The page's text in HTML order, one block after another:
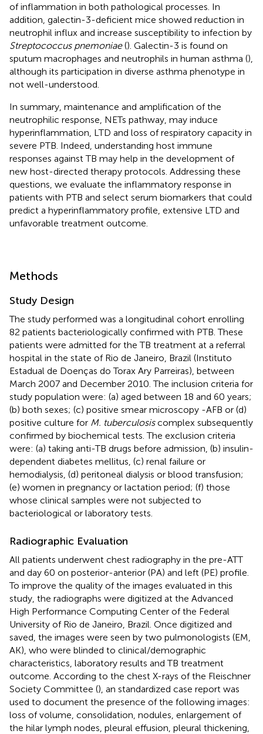
of inflammation in both pathological processes. In
addition, galectin-3-deficient mice showed reduction in
neutrophil influx and increase susceptibility to infection by
Streptococcus pnemoniae(). Galectin-3 is found on
sputum macrophages and neutrophils in human asthma (),
although its participation in diverse asthma phenotype in
not well-understood.
In summary, maintenance and amplification of the
neutrophilic response, NETs pathway, may induce
hyperinflammation, LTD and loss of respiratory capacity in
severe PTB. Indeed, understanding host immune
responses against TB may help in the development of
new host-directed therapy protocols. Addressing these
questions, we evaluate the inflammatory response in
patients with PTB and select serum biomarkers that could
predict a hyperinflammatory profile, extensive LTD and
unfavorable treatment outcome.
Methods
Study Design
The study performed was a longitudinal cohort enrolling
82 patients bacteriologically confirmed with PTB. These
patients were admitted for the TB treatment at a referral
hospital in the state of Rio de Janeiro, Brazil (Instituto
Estadual de Doenças do Torax Ary Parreiras), between
March 2007 and December 2010. The inclusion criteria for
study population were: (a) aged between 18 and 60 years;
(b) both sexes; (c) positive smear microscopy -AFB or (d)
positive culture for M. tuberculosiscomplex subsequently
confirmed by biochemical tests. The exclusion criteria
were: (a) taking anti-TB drugs before admission, (b) insulin-
dependent diabetes mellitus, (c) renal failure or
hemodialysis, (d) peritoneal dialysis or blood transfusion;
(e) women in pregnancy or lactation period; (f) those
whose clinical samples were not subjected to
bacteriological or laboratory tests.
Radiographic Evaluation
All patients underwent chest radiography in the pre-ATT
and day 60 on posterior-anterior (PA) and left (PE) profile.
To improve the quality of the images evaluated in this
study, the radiographs were digitized at the Advanced
High Performance Computing Center of the Federal
University of Rio de Janeiro, Brazil. Once digitized and
saved, the images were seen by two pulmonologists (EM,
AK), who were blinded to clinical/demographic
characteristics, laboratory results and TB treatment
outcome. According to the chest X-rays of the Fleischner
Society Committee (), an standardized case report was
used to document the presence of the following images:
loss of volume, consolidation, nodules, enlargement of
the hilar lymph nodes, pleural effusion, pleural thickening,